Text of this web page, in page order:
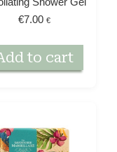
€7.00 €
to cart